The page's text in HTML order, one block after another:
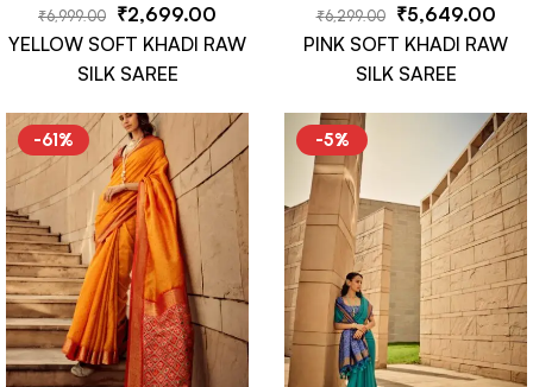
₹6,999.00 ₹2,699.00
YELLOW SOFT KHADI RAW
SILK SAREE
₹6,299.00 ₹5,649.00
PINK SOFT KHADI RAW
SILK SAREE
-61% -5%